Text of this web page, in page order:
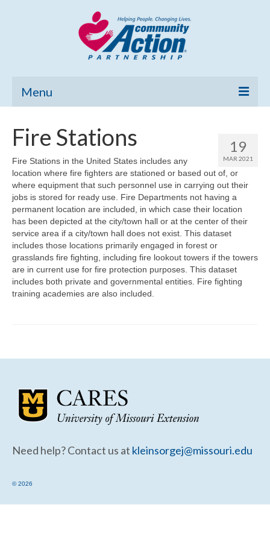
Menu
Community Needs Assessment
Poverty Report
What’s New
Map Room
Support
Community Needs Assessment Support
Map Room Support
19
MAR 2021
Fire Stations
Fire Stations in the United States includes any
location where fire fighters are stationed or based out of, or
where equipment that such personnel use in carrying out their
jobs is stored for ready use. Fire Departments not having a
permanent location are included, in which case their location
has been depicted at the city/town hall or at the center of their
service area if a city/town hall does not exist. This dataset
includes those locations primarily engaged in forest or
grasslands fire fighting, including fire lookout towers if the towers
are in current use for fire protection purposes. This dataset
includes both private and governmental entities. Fire fighting
training academies are also included.
Need help? Contact us at kleinsorgej@missouri.edu
© 2026